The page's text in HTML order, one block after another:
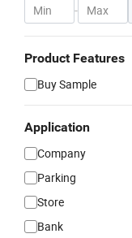
-
Product Features
Buy Sample
Application
Company
Parking
Store
Bank